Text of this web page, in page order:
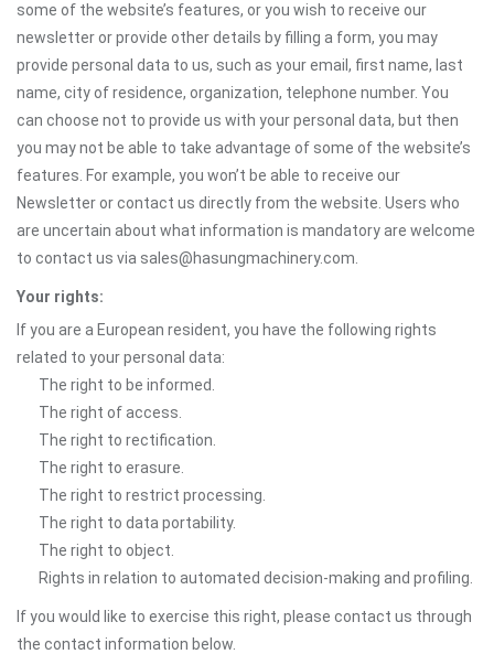
some of the website’s features, or you wish to receive our
newsletter or provide other details by filling a form, you may
provide personal data to us, such as your email, first name, last
name, city of residence, organization, telephone number. You
can choose not to provide us with your personal data, but then
you may not be able to take advantage of some of the website’s
features. For example, you won’t be able to receive our
Newsletter or contact us directly from the website. Users who
are uncertain about what information is mandatory are welcome
to contact us via sales@hasungmachinery.com.
Your rights:
If you are a European resident, you have the following rights
related to your personal data:
The right to be informed.
The right of access.
The right to rectification.
The right to erasure.
The right to restrict processing.
The right to data portability.
The right to object.
Rights in relation to automated decision-making and profiling.
If you would like to exercise this right, please contact us through
the contact information below.